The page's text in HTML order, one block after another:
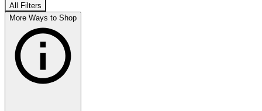
All Filters
More Ways to Shop